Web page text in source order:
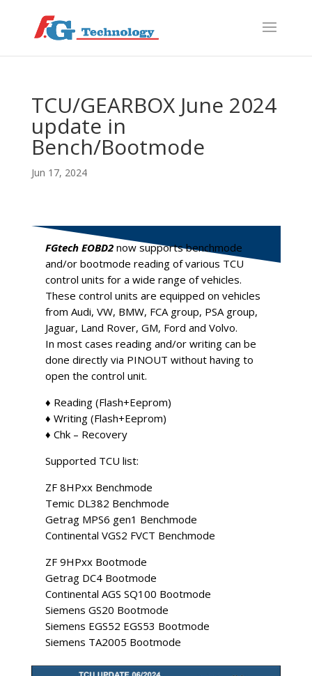
TCU/GEARBOX June 2024
update in
Bench/Bootmode
Jun 17, 2024
FGtech EOBD2now supports benchmode
and/or bootmode reading of various TCU
control units for a wide range of vehicles.
These control units are equipped on vehicles
from Audi, VW, BMW, FCA group, PSA group,
Jaguar, Land Rover, GM, Ford and Volvo.
In most cases reading and/or writing can be
done directly via PINOUT without having to
open the control unit.
♦ Reading (Flash+Eeprom)
♦ Writing (Flash+Eeprom)
♦ Chk – Recovery
Supported TCU list:
ZF 8HPxx Benchmode
Temic DL382 Benchmode
Getrag MPS6 gen1 Benchmode
Continental VGS2 FVCT Benchmode
ZF 9HPxx Bootmode
Getrag DC4 Bootmode
Continental AGS SQ100 Bootmode
Siemens GS20 Bootmode
Siemens EGS52 EGS53 Bootmode
Siemens TA2005 Bootmode